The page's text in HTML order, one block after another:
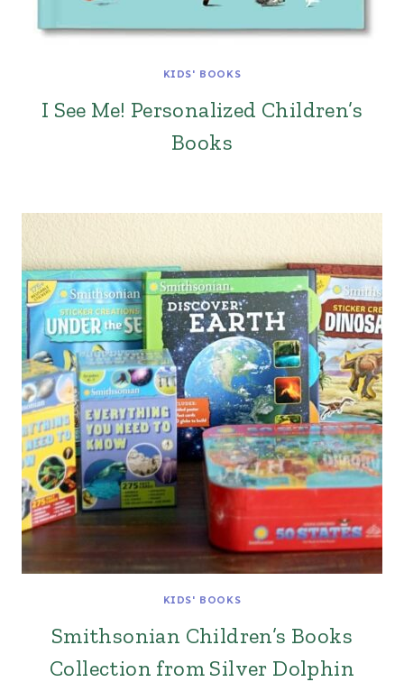
KIDS' BOOKS
I See Me! Personalized Children’s
Books
KIDS' BOOKS
Smithsonian Children’s Books
Collection from Silver Dolphin